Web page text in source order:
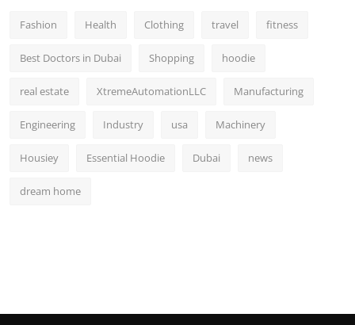
Fashion Health Clothing travel fitness
Best Doctors in Dubai Shopping hoodie
real estate XtremeAutomationLLC Manufacturing
Engineering Industry usa Machinery
Housiey Essential Hoodie Dubai news
dream home